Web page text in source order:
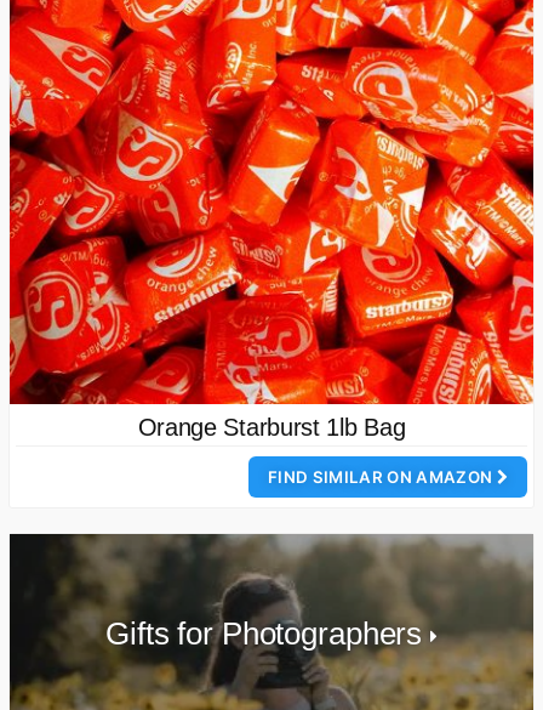
Orange Starburst 1lb Bag
FIND SIMILAR ON AMAZON
Gifts for Photographers